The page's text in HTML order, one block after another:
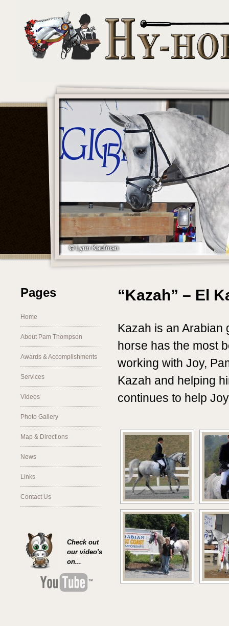
Pages
Home
About Pam Thompson
Awards & Accomplishments
Services
Videos
Photo Gallery
Map & Directions
News
Links
Contact Us
Check out
our video's
on...
“Kazah” – El
Kazah is an
horse has the most
working with Joy,
Kazah and helping
continues to help